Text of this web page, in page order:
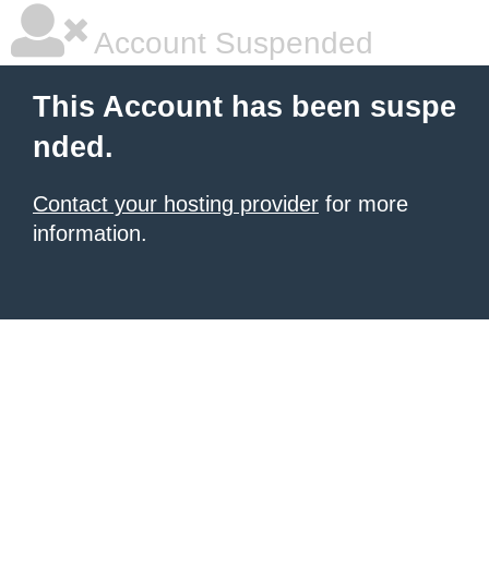
Account Suspended
This Account has been suspe
nded.
Contact your hosting provider for more
information.